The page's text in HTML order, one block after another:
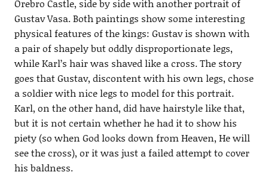
Örebro Castle, side by side with another portrait of
Gustav Vasa. Both paintings show some interesting
physical features of the kings: Gustav is shown with
a pair of shapely but oddly disproportionate legs,
while Karl’s hair was shaved like a cross. The story
goes that Gustav, discontent with his own legs, chose
a soldier with nice legs to model for this portrait.
Karl, on the other hand, did have hairstyle like that,
but it is not certain whether he had it to show his
piety (so when God looks down from Heaven, He will
see the cross), or it was just a failed attempt to cover
his baldness.